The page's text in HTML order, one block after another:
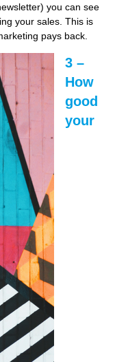
you can see
your sales. This is
pays back.
3 –
How
good
your